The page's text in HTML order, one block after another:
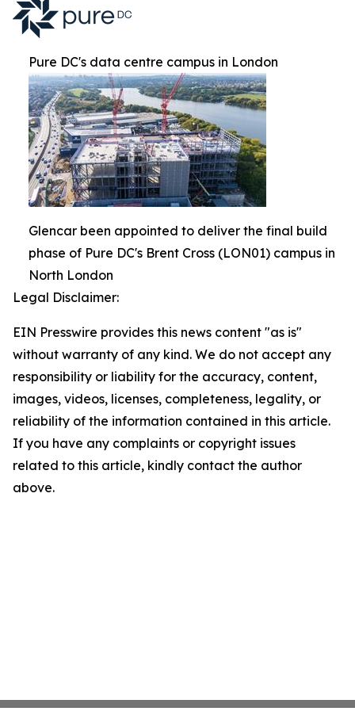
Pure DC's data centre campus in London
Glencar been appointed to deliver the final build
phase of Pure DC's Brent Cross (LON01) campus in
North London
Legal Disclaimer:
EIN Presswire provides this news content "as is"
without warranty of any kind. We do not accept any
responsibility or liability for the accuracy, content,
images, videos, licenses, completeness, legality, or
reliability of the information contained in this article.
If you have any complaints or copyright issues
related to this article, kindly contact the author
above.